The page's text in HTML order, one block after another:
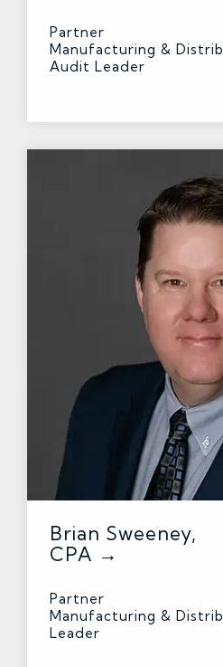
Partner
Manufacturing &
Audit Leader
Brian Sweeney,
CPA →
Partner
Manufacturing &
Leader